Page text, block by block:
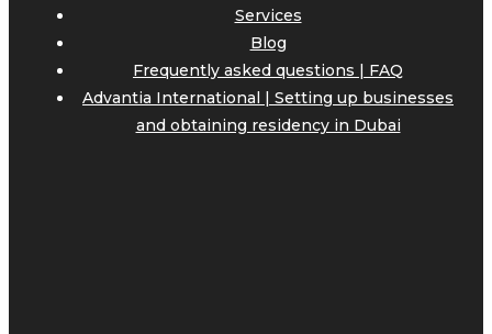
Services
Blog
Frequently asked questions | FAQ
Advantia International | Setting up businesses
and obtaining residency in Dubai